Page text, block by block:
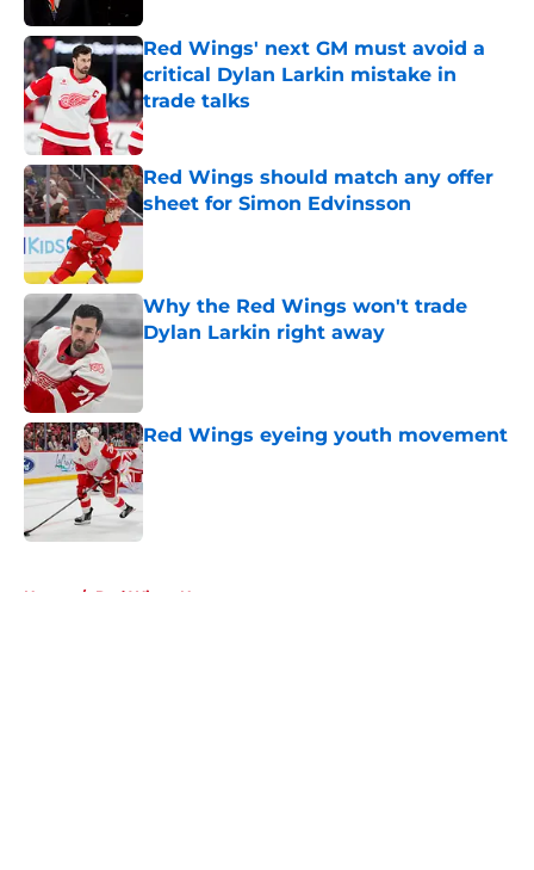
Red Wings' next GM must avoid a
critical Dylan Larkin mistake in
trade talks
Published by on Invalid Date
Red Wings should match any offer
sheet for Simon Edvinsson
Published by on Invalid Date
Why the Red Wings won't trade
Dylan Larkin right away
Red Wings eyeing youth movement
Published by on Invalid Date
Home / Red Wings News